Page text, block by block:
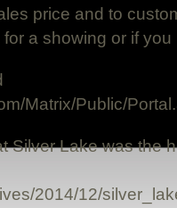
price and to
a showing or if
Matrix/Public/
Silver Lake was the
2014/12/